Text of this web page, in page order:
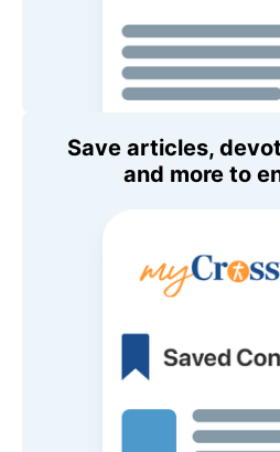
Save articles,
and more to